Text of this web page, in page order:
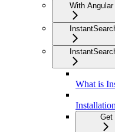
With Angular
What is
Installation
Get